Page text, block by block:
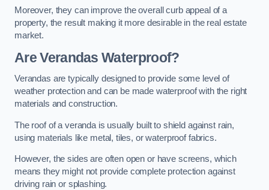
Moreover, they can improve the overall curb appeal of a
property, the result making it more desirable in the real estate
market.
Are Verandas Waterproof?
Verandas are typically designed to provide some level of
weather protection and can be made waterproof with the right
materials and construction.
The roof of a veranda is usually built to shield against rain,
using materials like metal, tiles, or waterproof fabrics.
However, the sides are often open or have screens, which
means they might not provide complete protection against
driving rain or splashing.